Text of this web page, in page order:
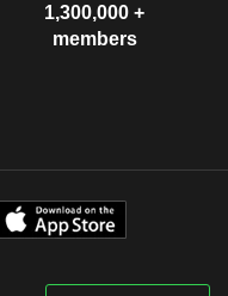
1,300,000 +
members